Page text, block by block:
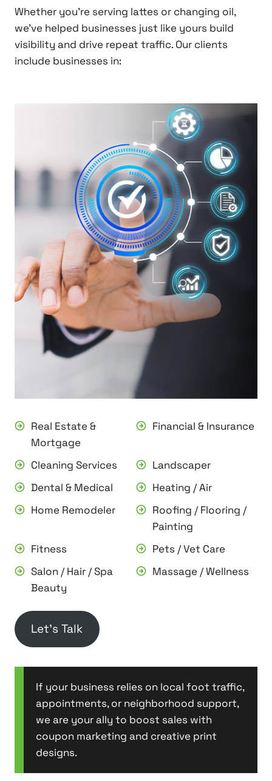
Whether you’re serving lattes or changing oil,
we’ve helped businesses just like yours build
visibility and drive repeat traffic. Our clients
include businesses in:
Real Estate &
Mortgage
Financial & Insurance
Cleaning Services
Landscaper
Dental & Medical
Heating / Air
Home Remodeler
Roofing / Flooring /
Painting
Fitness
Pets / Vet Care
Salon / Hair / Spa
Beauty
Massage / Wellness
Let’s Talk
If your business relies on local foot traffic,
appointments, or neighborhood support,
we are your ally to boost sales with
coupon marketing and creative print
designs.